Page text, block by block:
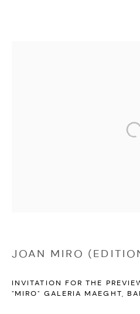
JOAN MIRO
INVITATION FOR THE
"MIRO" GALERIA MAEGHT,